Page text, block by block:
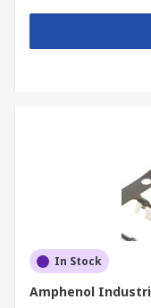
In Stock
Amphenol